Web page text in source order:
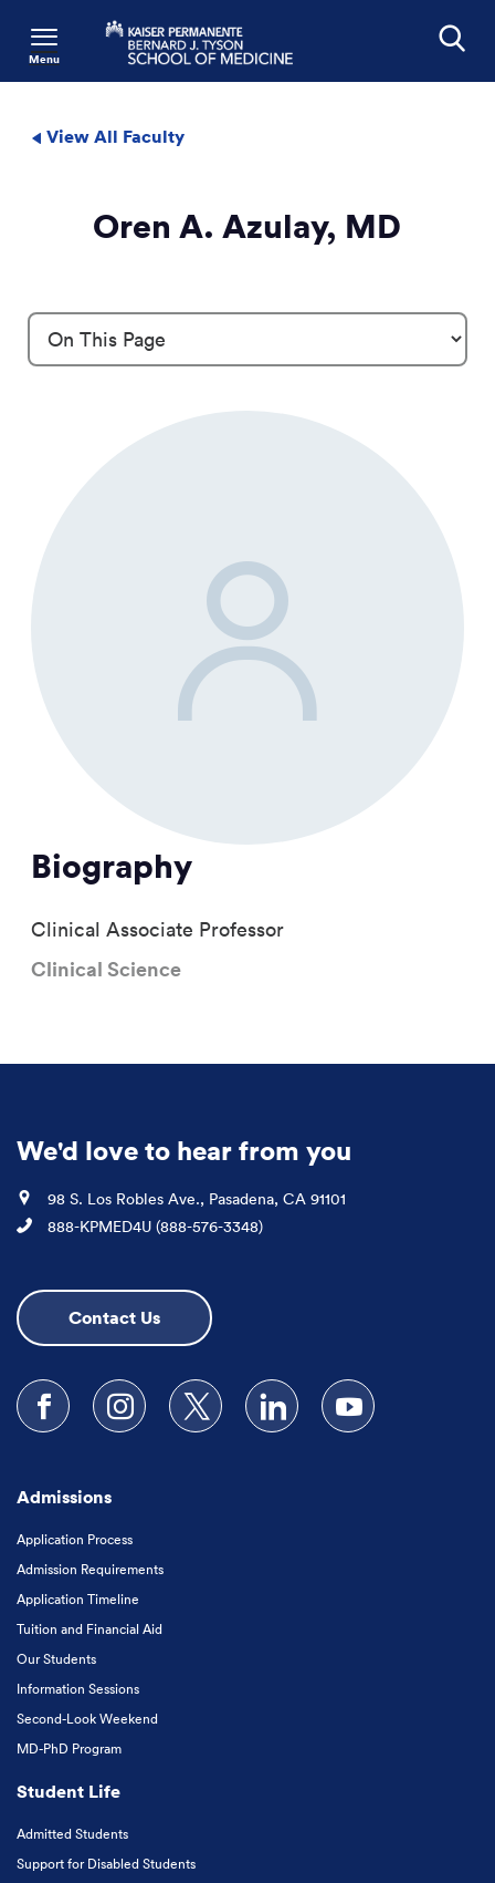
Menu
View All Faculty
Oren A. Azulay, MD
Biography
Clinical Associate Professor
Clinical Science
We'd love to hear from you
Location
98 S. Los Robles Ave., Pasadena, CA 91101
Phone
888-KPMED4U (888-576-3348)
Contact Us
Follow us on Facebook
Follow us on Instagram
Follow us on XFollow us on LinkedIn
Subscribe to our
Admissions
Application Process
Admission Requirements
Application Timeline
Tuition and Financial Aid
Our Students
Information Sessions
Second-Look Weekend
MD-PhD Program
Student Life
Admitted Students
Support for Disabled Students